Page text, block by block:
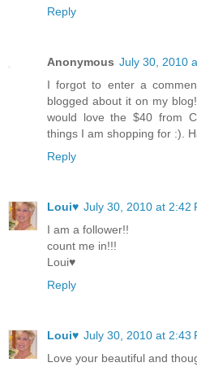
Reply
Anonymous July 30, 2010
I forgot to enter a
blogged about it on my
would love the $40 from
things I am shopping for :).
Reply
Loui♥ July 30, 2010 at 2:42
I am a follower!!
count me in!!!
Loui♥
Reply
Loui♥ July 30, 2010 at 2:43
Love your beautiful and